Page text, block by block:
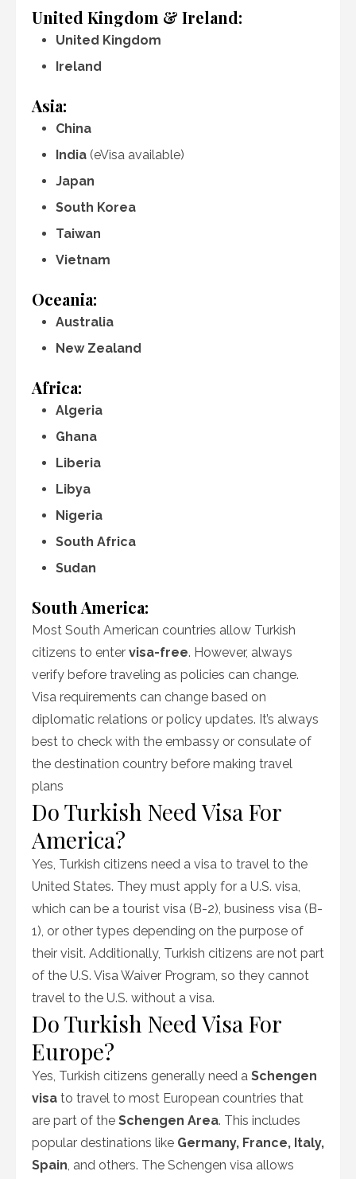
United Kingdom & Ireland:
United Kingdom
Ireland
Asia:
China
India (eVisa available)
Japan
South Korea
Taiwan
Vietnam
Oceania:
Australia
New Zealand
Africa:
Algeria
Ghana
Liberia
Libya
Nigeria
South Africa
Sudan
South America:
Most South American countries allow Turkish
citizens to enter visa-free. However, always
verify before traveling as policies can change.
Visa requirements can change based on
diplomatic relations or policy updates. It’s always
best to check with the embassy or consulate of
the destination country before making travel
plans
Do Turkish Need Visa For
America?
Yes, Turkish citizens need a visa to travel to the
United States. They must apply for a U.S. visa,
which can be a tourist visa (B-2), business visa (B-
1), or other types depending on the purpose of
their visit. Additionally, Turkish citizens are not part
of the U.S. Visa Waiver Program, so they cannot
travel to the U.S. without a visa.
Do Turkish Need Visa For
Europe?
Yes, Turkish citizens generally need a Schengen
visa to travel to most European countries that
are part of the Schengen Area. This includes
popular destinations like Germany, France, Italy,
Spain, and others. The Schengen visa allows